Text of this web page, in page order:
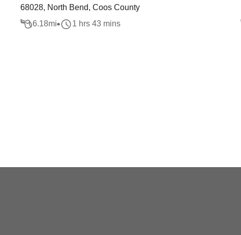
68028, North Bend, Coos County
6.18mi 1 hrs 43 mins